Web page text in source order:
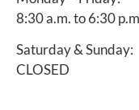
8:30 a.m. to 6:30
Saturday & Sunday:
CLOSED